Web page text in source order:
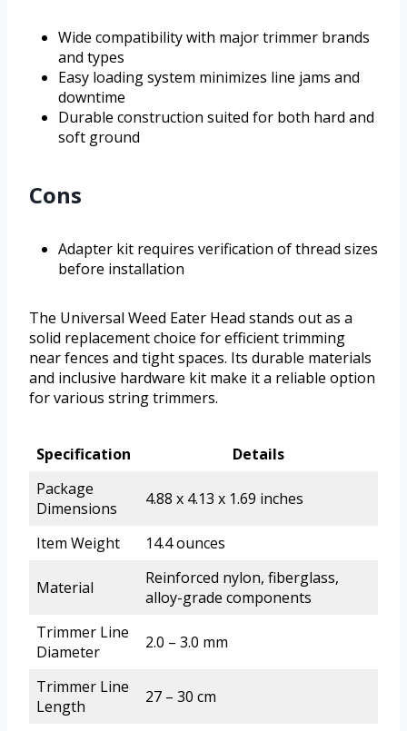
Wide compatibility with major trimmer brands
and types
Easy loading system minimizes line jams and
downtime
Durable construction suited for both hard and
soft ground
Cons
Adapter kit requires verification of thread sizes
before installation
The Universal Weed Eater Head stands out as a
solid replacement choice for efficient trimming
near fences and tight spaces. Its durable materials
and inclusive hardware kit make it a reliable option
for various string trimmers.
Specification
Details
Package
Dimensions
4.88 x 4.13 x 1.69 inches
Item Weight 14.4 ounces
Material
Reinforced nylon, fiberglass,
alloy-grade components
Trimmer Line
Diameter
2.0 – 3.0 mm
Trimmer Line
Length
27 – 30 cm